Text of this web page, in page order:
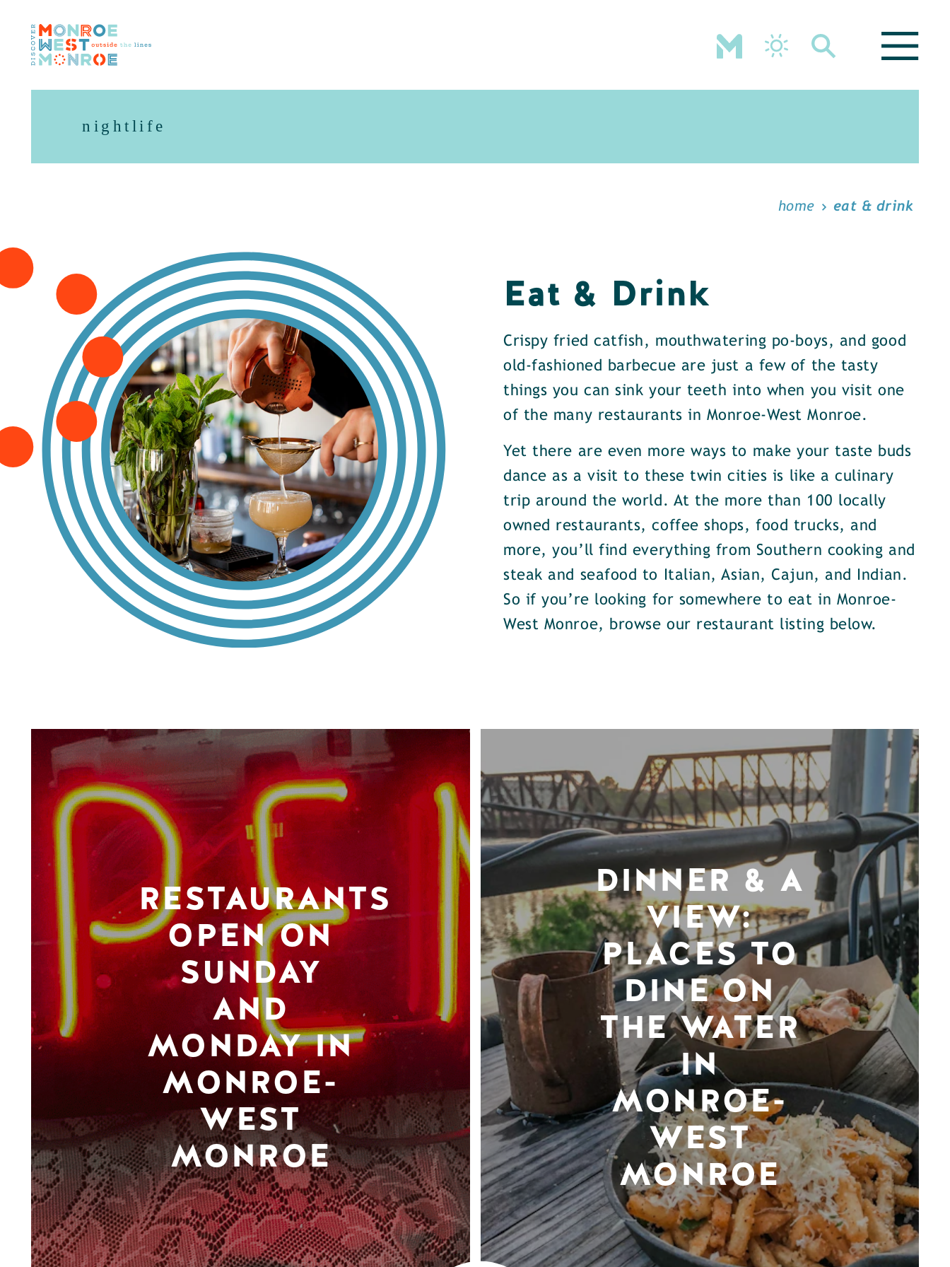
Skip to content
nightlife
home eat & drink
Eat & Drink
Crispy fried catfish, mouthwatering po-boys, and good
old-fashioned barbecue are just a few of the tasty
things you can sink your teeth into when you visit one
of the many restaurants in Monroe-West Monroe.
Yet there are even more ways to make your taste buds
dance as a visit to these twin cities is like a culinary
trip around the world. At the more than 100 locally
owned restaurants, coffee shops, food trucks, and
more, you’ll find everything from Southern cooking and
steak and seafood to Italian, Asian, Cajun, and Indian.
So if you’re looking for somewhere to eat in Monroe-
West Monroe, browse our restaurant listing below.
RESTAURANTS
OPEN ON
SUNDAY
AND
MONDAY IN
MONROE-
WEST
MONROE
DINNER & A
VIEW:
PLACES TO
DINE ON
THE WATER
IN
MONROE-
WEST
MONROE